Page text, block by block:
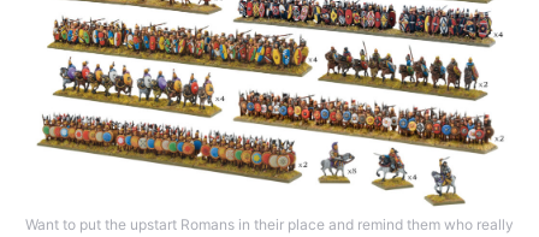
Want to put the upstart Romans in their place and remind them who really